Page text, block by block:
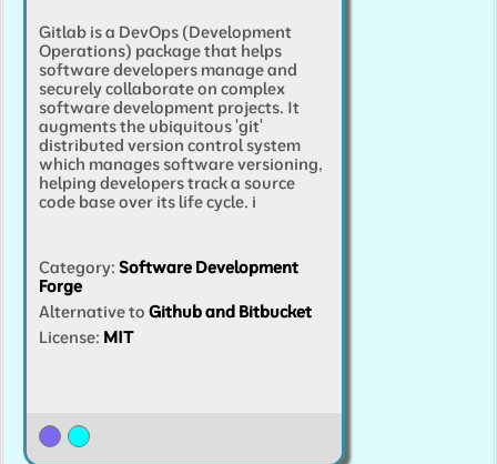
Gitlab is a DevOps (Development
Operations) package that helps
software developers manage and
securely collaborate on complex
software development projects. It
augments the ubiquitous 'git'
distributed version control system
which manages software versioning,
helping developers track a source
code base over its life cycle. i
Category: Software Development
Forge
Alternative to Github and Bitbucket
License: MIT